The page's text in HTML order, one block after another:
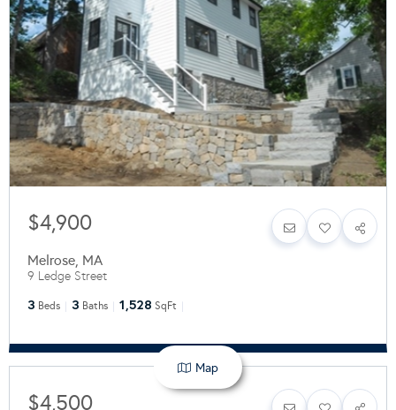
$4,900
Melrose, MA
9 Ledge Street
3 Beds 3 Baths 1,528 SqFt
$4,500
Map